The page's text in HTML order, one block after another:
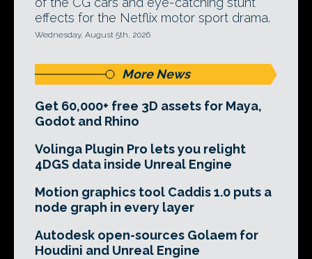
effects for the Netflix motor sport drama.
Wednesday, August 5th, 2026
More News
Get 60,000+ free 3D assets for Maya,
Godot and Rhino
Volinga Plugin Pro lets you relight
4DGS data inside Unreal Engine
Motion graphics tool Caddis 1.0 puts a
node graph in every layer
Autodesk open-sources Golaem for
Houdini and Unreal Engine